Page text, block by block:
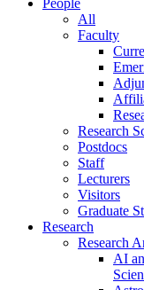
All
Faculty
Research
Postdocs
Staff
Lecturers
Visitors
Graduate
Research
Research
AI